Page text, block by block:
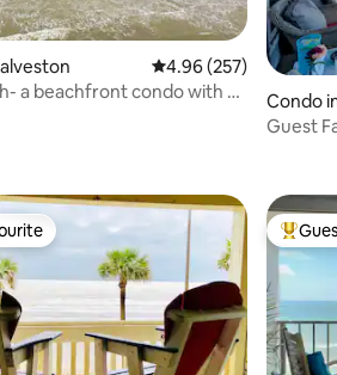
164 reviews
4.96 out of 5 average
4.96 (257)
a beachfront condo with all
Condo
Guest
Top